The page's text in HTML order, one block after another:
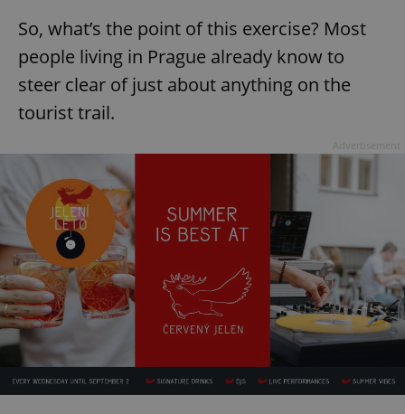
So, what’s the point of this exercise? Most
people living in Prague already know to
steer clear of just about anything on the
tourist trail.